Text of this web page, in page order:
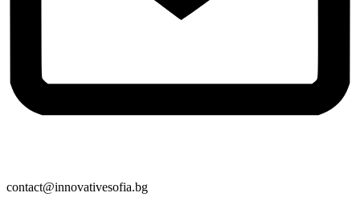
contact@innovativesofia.bg